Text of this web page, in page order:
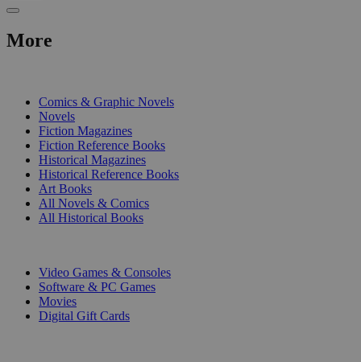
More
Comics & Graphic Novels
Novels
Fiction Magazines
Fiction Reference Books
Historical Magazines
Historical Reference Books
Art Books
All Novels & Comics
All Historical Books
Video Games & Consoles
Software & PC Games
Movies
Digital Gift Cards